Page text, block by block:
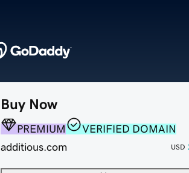
Buy Now
PREMIUM
VERIFIED DOMAIN
additious.com
USD